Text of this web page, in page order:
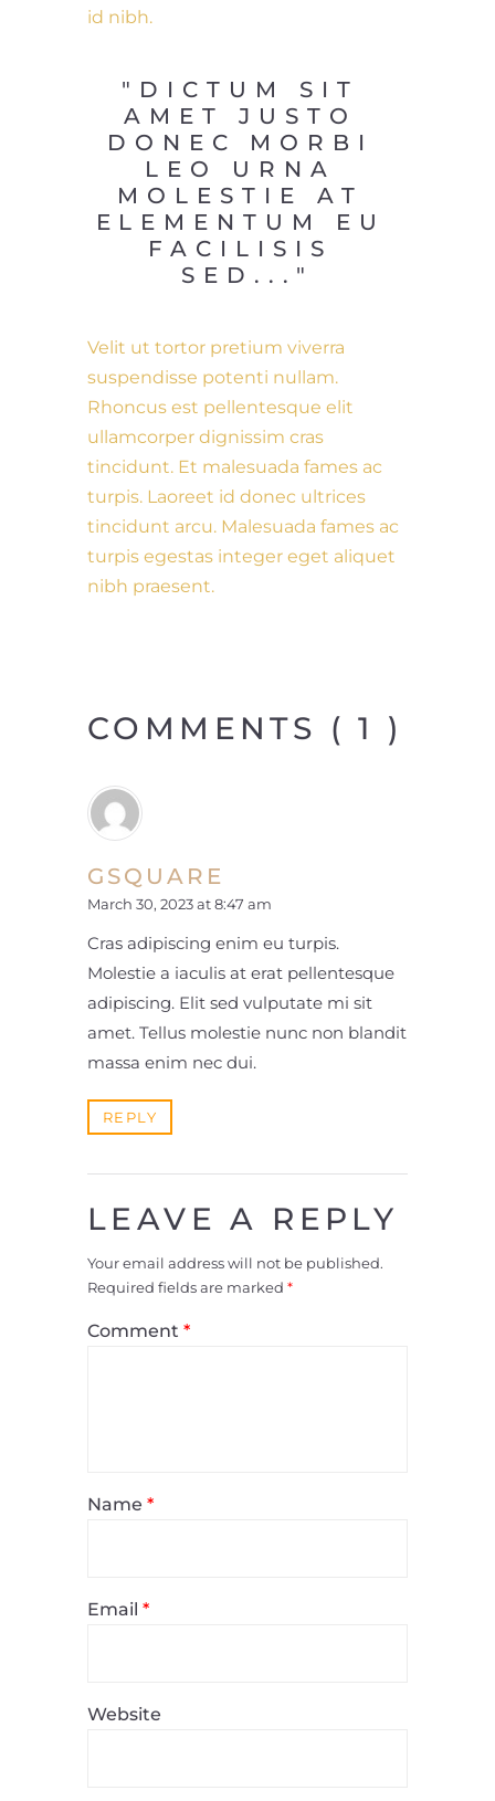
id nibh.
"DICTUM SIT
AMET JUSTO
DONEC MORBI
LEO URNA
MOLESTIE AT
ELEMENTUM EU
FACILISIS
SED..."
Velit ut tortor pretium viverra
suspendisse potenti nullam.
Rhoncus est pellentesque elit
ullamcorper dignissim cras
tincidunt. Et malesuada fames ac
turpis. Laoreet id donec ultrices
tincidunt arcu. Malesuada fames ac
turpis egestas integer eget aliquet
nibh praesent.
COMMENTS ( 1 )
GSQUARE
March 30, 2023 at 8:47 am
Cras adipiscing enim eu turpis.
Molestie a iaculis at erat pellentesque
adipiscing. Elit sed vulputate mi sit
amet. Tellus molestie nunc non blandit
massa enim nec dui.
REPLY
LEAVE A REPLY
Your email address will not be published.
Required fields are marked *
Comment *
Name *
Email *
Website